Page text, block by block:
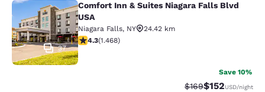
Comfort Inn & Suites Niagara Falls
37
Comfort Inn & Suites Niagara Falls Blvd
USA
Niagara Falls, NY
24.42 km
4.35 stars rating. Excellent. 1468 reviews
4.3(1.468)
Save 10%
Strikethrough Rate:
$169Discounted
$152USD/night